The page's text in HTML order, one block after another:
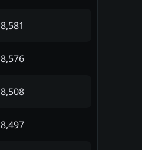
8,581
8,576
8,508
8,497